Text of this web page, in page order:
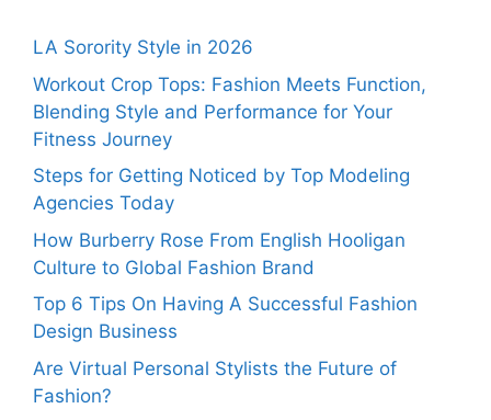
LA Sorority Style in 2026
Workout Crop Tops: Fashion Meets Function,
Blending Style and Performance for Your
Fitness Journey
Steps for Getting Noticed by Top Modeling
Agencies Today
How Burberry Rose From English Hooligan
Culture to Global Fashion Brand
Top 6 Tips On Having A Successful Fashion
Design Business
Are Virtual Personal Stylists the Future of
Fashion?